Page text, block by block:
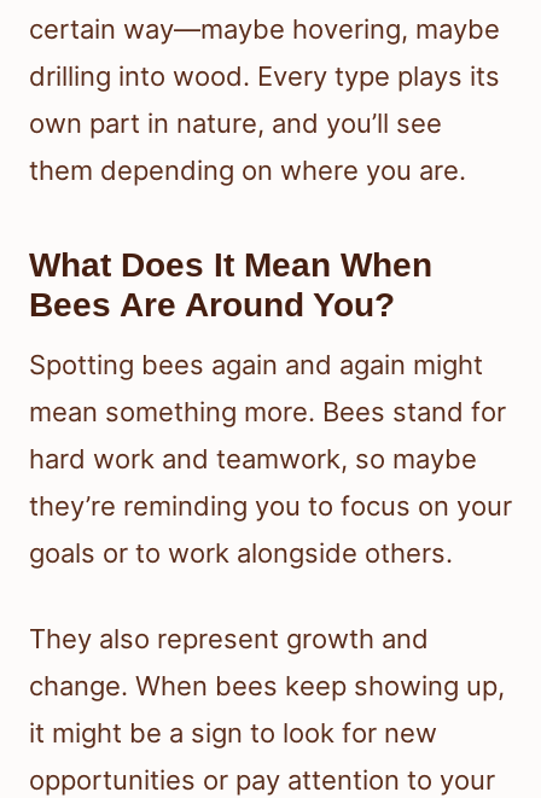
certain way—maybe hovering, maybe
drilling into wood. Every type plays its
own part in nature, and you’ll see
them depending on where you are.
What Does It Mean When
Bees Are Around You?
Spotting bees again and again might
mean something more. Bees stand for
hard work and teamwork, so maybe
they’re reminding you to focus on your
goals or to work alongside others.
They also represent growth and
change. When bees keep showing up,
it might be a sign to look for new
opportunities or pay attention to your